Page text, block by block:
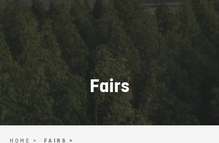
Fairs
HOME > FAIRS >